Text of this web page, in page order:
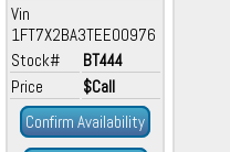
Vin
1FT7X2BA3TEE00976
Stock#
BT444
Price
$Call
Confirm Availability